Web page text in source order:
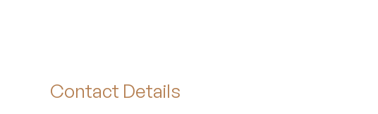
Contact Details